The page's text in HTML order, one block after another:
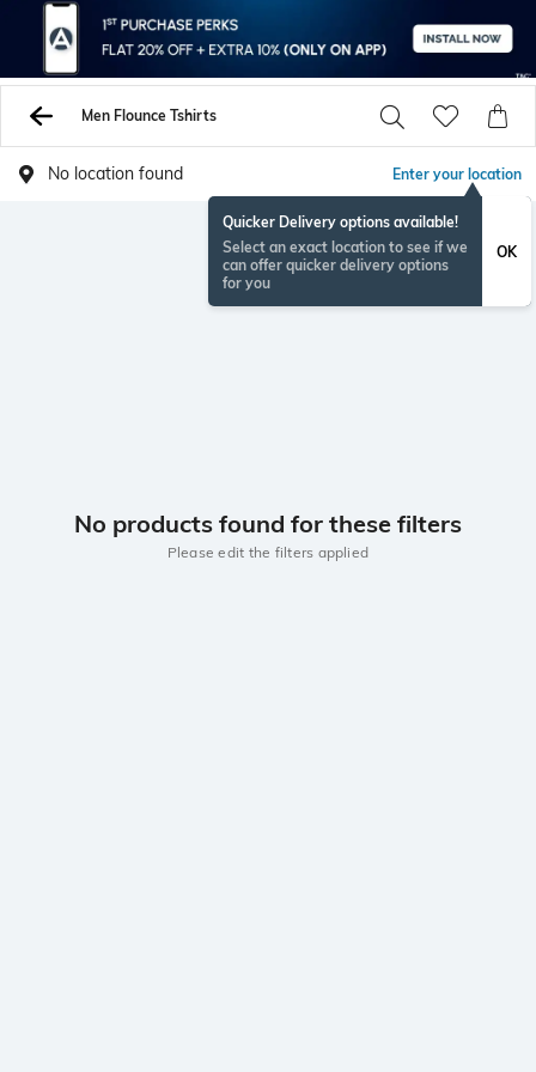
Men Flounce Tshirts
No location found Enter your location
Quicker Delivery options available!
Select an exact location to see if we
can offer quicker delivery options
for you
OK
No products found for these filters
Please edit the filters applied